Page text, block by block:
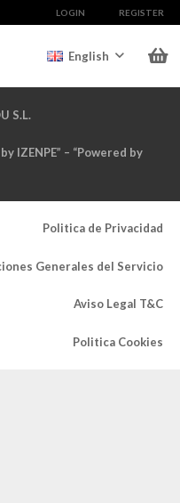
LOGIN REGISTER
English
S.L.
IZENPE” – “Powered by
Politica de Privacidad
Generales del Servicio
Aviso Legal T&C
Politica Cookies